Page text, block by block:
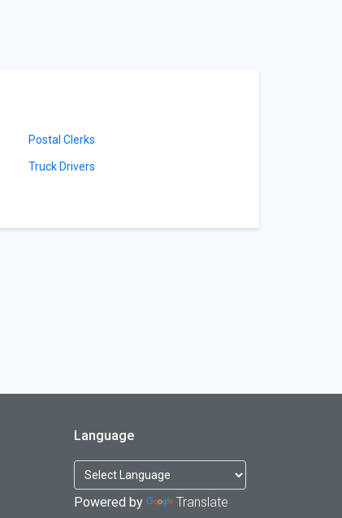
Postal Clerks
Truck Drivers
Language
Powered by Translate